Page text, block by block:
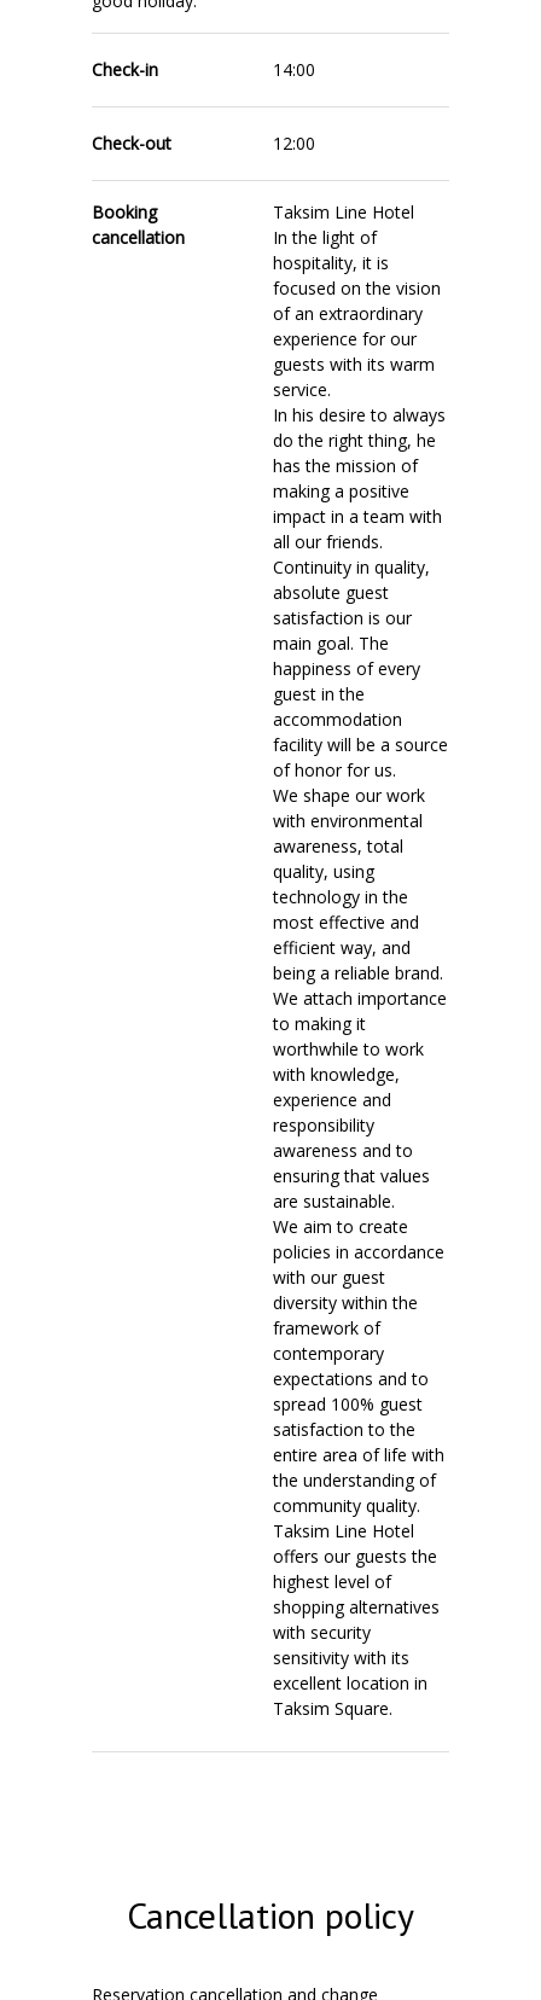
Check-in 14:00
Check-out 12:00
Booking
cancellation
Taksim Line Hotel
In the light of
hospitality, it is
focused on the vision
of an extraordinary
experience for our
guests with its warm
service.
In his desire to always
do the right thing, he
has the mission of
making a positive
impact in a team with
all our friends.
Continuity in quality,
absolute guest
satisfaction is our
main goal. The
happiness of every
guest in the
accommodation
facility will be a source
of honor for us.
We shape our work
with environmental
awareness, total
quality, using
technology in the
most effective and
efficient way, and
being a reliable brand.
We attach importance
to making it
worthwhile to work
with knowledge,
experience and
responsibility
awareness and to
ensuring that values
are sustainable.
We aim to create
policies in accordance
with our guest
diversity within the
framework of
contemporary
expectations and to
spread 100% guest
satisfaction to the
entire area of life with
the understanding of
community quality.
Taksim Line Hotel
offers our guests the
highest level of
shopping alternatives
with security
sensitivity with its
excellent location in
Taksim Square.
Cancellation policy
Reservation cancellation and change